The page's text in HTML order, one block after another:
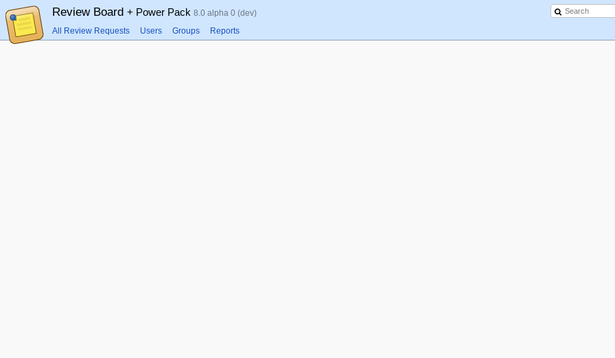
Review Board + Power Pack 8.0 alpha 0 (dev)
All Review Requests Users Groups Reports